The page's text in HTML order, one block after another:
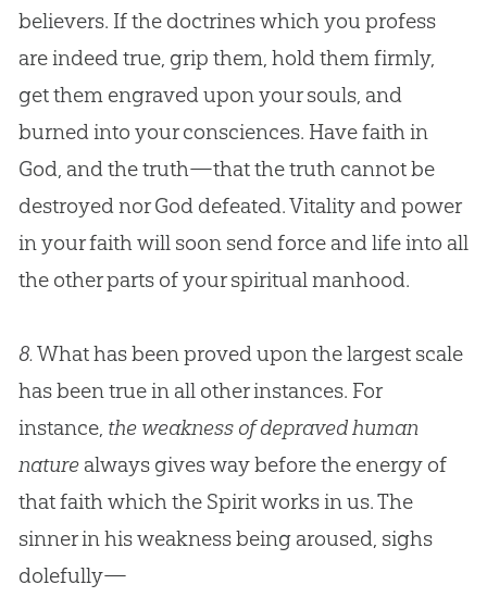
believers. If the doctrines which you profess
are indeed true, grip them, hold them firmly,
get them engraved upon your souls, and
burned into your consciences. Have faith in
God, and the truth—that the truth cannot be
destroyed norGoddefeated. Vitality and power
in your faith will soon send force and life into all
the other parts of your spiritual manhood.
8.What has been proved upon the largest scale
has been true in all other instances. For
instance, the weakness of depraved human
naturealways gives way before the energy of
that faith which the Spirit works in us. The
sinner in his weakness being aroused, sighs
dolefully—